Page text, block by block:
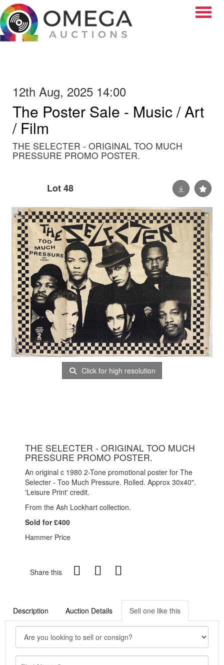
12th Aug, 2025 14:00
The Poster Sale - Music / Art
/ Film
THE SELECTER - ORIGINAL TOO MUCH
PRESSURE PROMO POSTER.
Lot 48
Click for high resolution
THE SELECTER - ORIGINAL TOO MUCH
PRESSURE PROMO POSTER.
An original c 1980 2-Tone promotional poster for The
Selecter - Too Much Pressure. Rolled. Approx 30x40".
'Leisure Print' credit.
From the Ash Lockhart collection.
Sold for £400
Hammer Price
Share this
Description Auction Details Sell one like this